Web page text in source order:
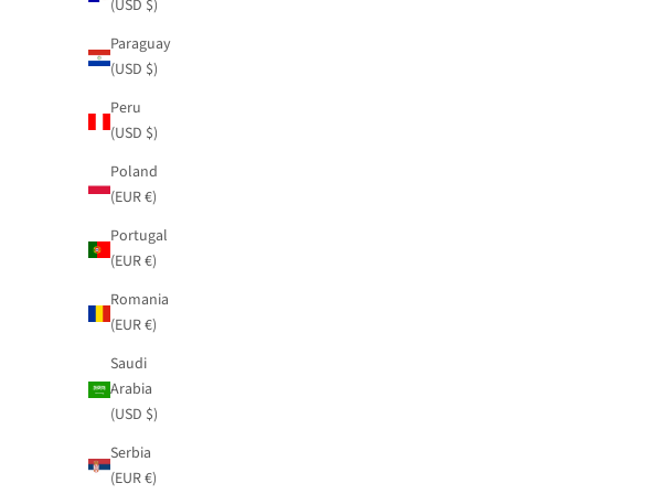
(USD $)
Paraguay
(USD $)
Peru
(USD $)
Poland
(EUR €)
Portugal
(EUR €)
Romania
(EUR €)
Saudi
Arabia
(USD $)
Serbia
(EUR €)
Printed jumpsuit Blossom with tie
Sale price
$109.95